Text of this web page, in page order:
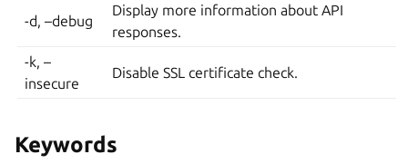
-d, –debug
Display more information about API
responses.
-k, –
insecure
Disable SSL certificate check.
Keywords